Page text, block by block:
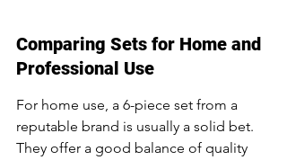
Comparing Sets for Home and
Professional Use
For home use, a 6-piece set from a
reputable brand is usually a solid bet.
They offer a good balance of quality